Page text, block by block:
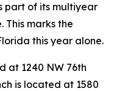
part of its multiyear
This marks the
this year alone.
at 1240 NW 76th
is located at 1580